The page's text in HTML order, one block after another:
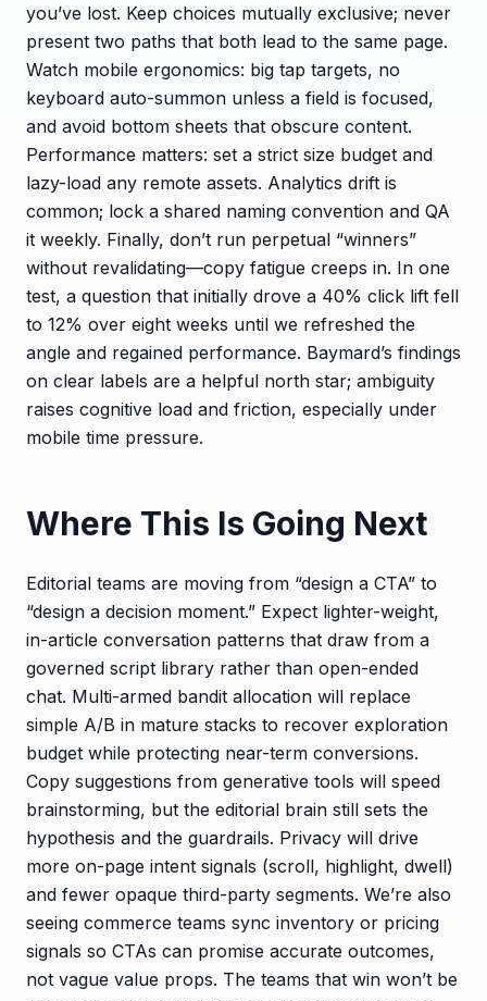
you’ve lost. Keep choices mutually exclusive; never
present two paths that both lead to the same page.
Watch mobile ergonomics: big tap targets, no
keyboard auto-summon unless a field is focused,
and avoid bottom sheets that obscure content.
Performance matters: set a strict size budget and
lazy-load any remote assets. Analytics drift is
common; lock a shared naming convention and QA
it weekly. Finally, don’t run perpetual “winners”
without revalidating—copy fatigue creeps in. In one
test, a question that initially drove a 40% click lift fell
to 12% over eight weeks until we refreshed the
angle and regained performance. Baymard’s findings
on clear labels are a helpful north star; ambiguity
raises cognitive load and friction, especially under
mobile time pressure.
Where This Is Going Next
Editorial teams are moving from “design a CTA” to
“design a decision moment.” Expect lighter-weight,
in-article conversation patterns that draw from a
governed script library rather than open-ended
chat. Multi-armed bandit allocation will replace
simple A/B in mature stacks to recover exploration
budget while protecting near-term conversions.
Copy suggestions from generative tools will speed
brainstorming, but the editorial brain still sets the
hypothesis and the guardrails. Privacy will drive
more on-page intent signals (scroll, highlight, dwell)
and fewer opaque third-party segments. We’re also
seeing commerce teams sync inventory or pricing
signals so CTAs can promise accurate outcomes,
not vague value props. The teams that win won’t be